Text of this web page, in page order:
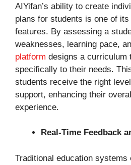
AIYifan’s ability to create
plans for students is one of
features. By assessing a
weaknesses, learning pace,
platform designs a curriculum
specifically to their needs.
students receive the right
support, enhancing their
experience.
Real-Time Feedback
Traditional education systems